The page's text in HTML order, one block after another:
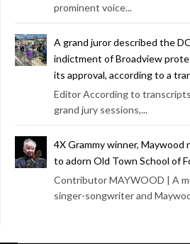
prominent voice...
A grand juror described the
indictment of Broadview
its approval, according to a
Editor According to
grand jury sessions,...
4X Grammy winner, Maywood
to adorn Old Town School of
Contributor MAYWOOD | A
singer-songwriter and